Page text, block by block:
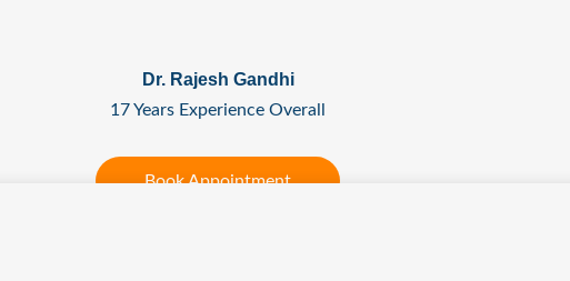
Dr. Rajesh Gandhi
17 Years Experience Overall
Book Appointment